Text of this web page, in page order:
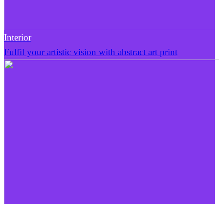
Interior
Fulfil your artistic vision with abstract art print